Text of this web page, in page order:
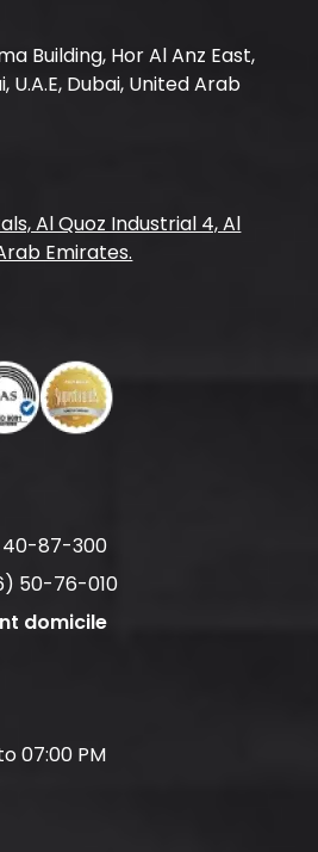
Building, Hor Al Anz East,
U.A.E, Dubai, United Arab
Al Quoz Industrial 4, Al
Emirates.
40-87-300
50-76-010
domicile
07:00 PM